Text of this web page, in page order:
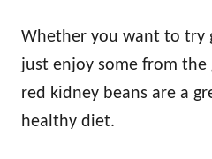
Whether you want to try
just enjoy some from the
red kidney beans are a
healthy diet.